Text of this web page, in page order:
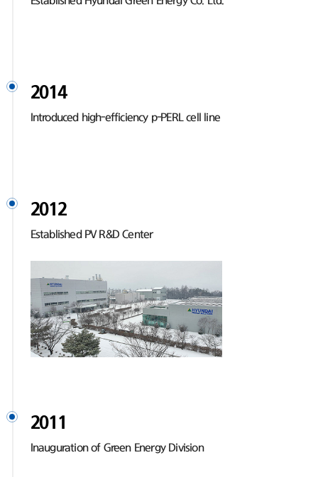
2014
Introduced high-efficiency p-PERL cell line
2012
Established PV R&D Center
2011
Inauguration of Green Energy Division